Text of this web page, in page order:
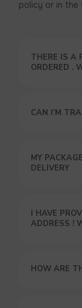
policy or in the
THERE IS A
ORDERED .
CAN I’M
MY
DELIVERY
I HAVE
ADDRESS !
HOW ARE